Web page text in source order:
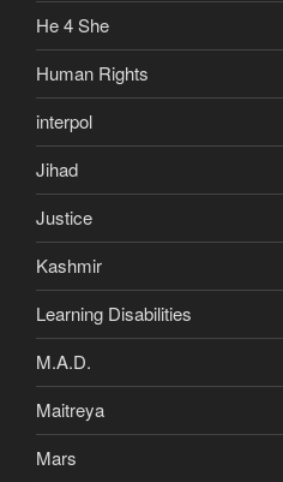
He 4 She
Human Rights
interpol
Jihad
Justice
Kashmir
Learning Disabilities
M.A.D.
Maitreya
Mars